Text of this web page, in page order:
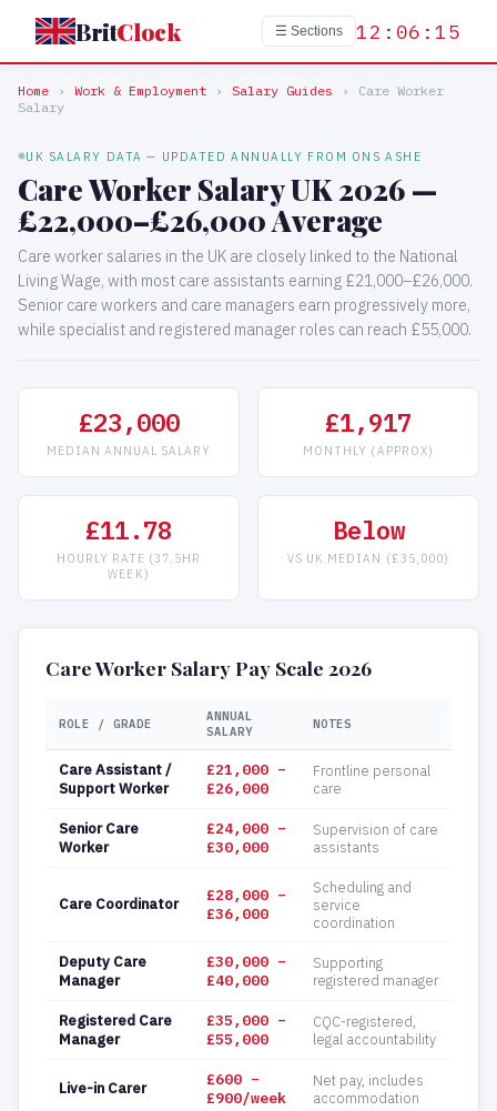
BritClock ☰ Sections 12:06:15
Home › Work & Employment › Salary Guides ›
Care Worker
Salary
UK SALARY DATA — UPDATED ANNUALLY FROM ONS ASHE
Care Worker Salary UK 2026 —
£22,000–£26,000 Average
Care worker salaries in the UK are closely linked to the National
Living Wage, with most care assistants earning £21,000–£26,000.
Senior care workers and care managers earn progressively more,
while specialist and registered manager roles can reach £55,000.
£23,000
MEDIAN ANNUAL SALARY
£1,917
MONTHLY (APPROX)
£11.78
HOURLY RATE (37.5HR
WEEK)
Below
VS UK MEDIAN (£35,000)
Care Worker Salary Pay Scale 2026
ROLE / GRADE
ANNUAL
SALARY
NOTES
Care Assistant /
Support Worker
£21,000 –
£26,000
Frontline personal
care
Senior Care
Worker
£24,000 –
£30,000
Supervision of care
assistants
Care Coordinator
£28,000 –
£36,000
Scheduling and
service
coordination
Deputy Care
Manager
£30,000 –
£40,000
Supporting
registered manager
Registered Care
Manager
£35,000 –
£55,000
CQC-registered,
legal accountability
Live-in Carer
£600 –
£900/week
Net pay, includes
accommodation